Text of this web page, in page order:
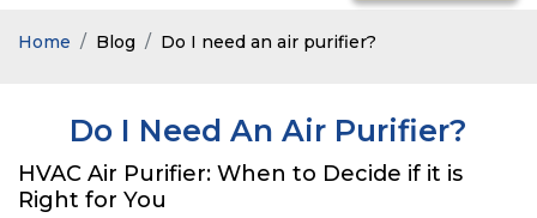
Home Blog Do I need an air purifier?
Do I Need An Air Purifier?
HVAC Air Purifier: When to Decide if it is
Right for You